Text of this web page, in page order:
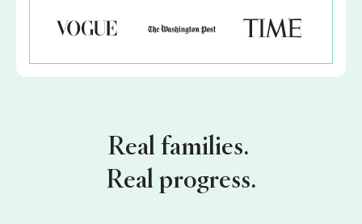
Real families.
Real progress.